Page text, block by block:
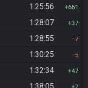
1:25:56 661
1:28:07 37
1:28:55 7
1:30:25 5
1:32:34 47
7